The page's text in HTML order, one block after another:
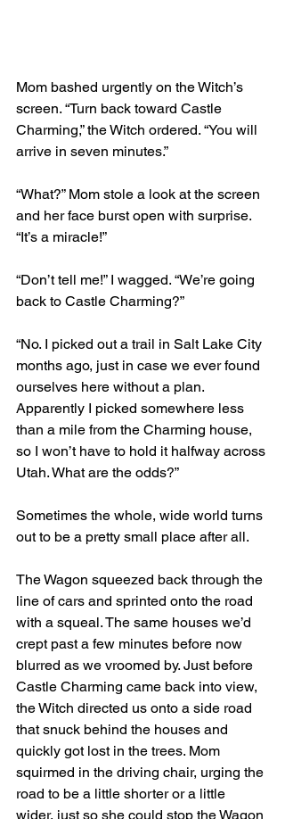
Mom bashed urgently on the Witch’s
screen. “Turn back toward Castle
Charming,” the Witch ordered. “You will
arrive in seven minutes.”
“What?” Mom stole a look at the screen
and her face burst open with surprise.
“It’s a miracle!”
“Don’t tell me!” I wagged. “We’re going
back to Castle Charming?”
“No. I picked out a trail in Salt Lake City
months ago, just in case we ever found
ourselves here without a plan.
Apparently I picked somewhere less
than a mile from the Charming house,
so I won’t have to hold it halfway across
Utah. What are the odds?”
Sometimes the whole, wide world turns
out to be a pretty small place after all.
The Wagon squeezed back through the
line of cars and sprinted onto the road
with a squeal. The same houses we’d
crept past a few minutes before now
blurred as we vroomed by. Just before
Castle Charming came back into view,
the Witch directed us onto a side road
that snuck behind the houses and
quickly got lost in the trees. Mom
squirmed in the driving chair, urging the
road to be a little shorter or a little
wider, just so she could stop the Wagon